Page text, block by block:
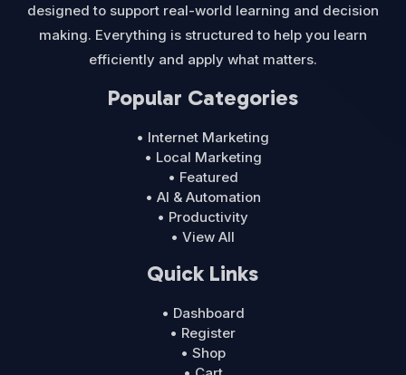
designed to support real-world learning and decision
making. Everything is structured to help you learn
efficiently and apply what matters.
Popular Categories
• Internet Marketing
• Local Marketing
• Featured
• AI & Automation
• Productivity
• View All
Quick Links
• Dashboard
• Register
• Shop